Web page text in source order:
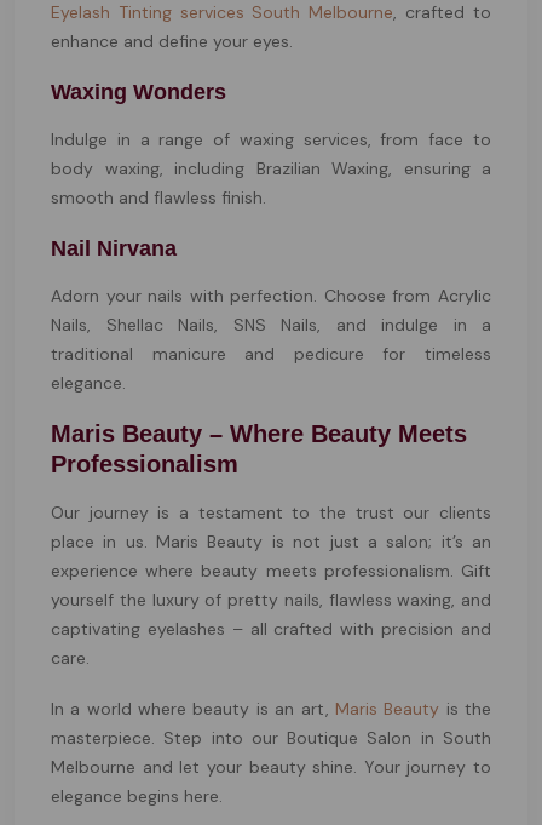
Eyelash Tinting services South Melbourne, crafted to
enhance and define your eyes.
Waxing Wonders
Indulge in a range of waxing services, from face to
body waxing, including Brazilian Waxing, ensuring a
smooth and flawless finish.
Nail Nirvana
Adorn your nails with perfection. Choose from Acrylic
Nails, Shellac Nails, SNS Nails, and indulge in a
traditional manicure and pedicure for timeless
elegance.
Maris Beauty – Where Beauty Meets
Professionalism
Our journey is a testament to the trust our clients
place in us. Maris Beauty is not just a salon; it’s an
experience where beauty meets professionalism. Gift
yourself the luxury of pretty nails, flawless waxing, and
captivating eyelashes – all crafted with precision and
care.
In a world where beauty is an art, Maris Beauty is the
masterpiece. Step into our Boutique Salon in South
Melbourne and let your beauty shine. Your journey to
elegance begins here.